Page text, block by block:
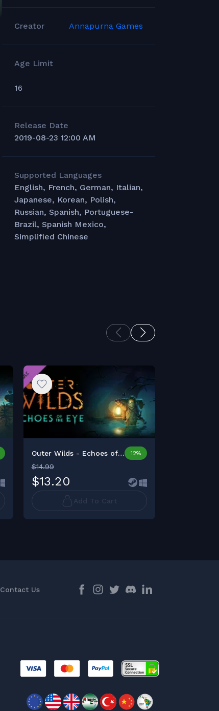
Creator Annapurna Games
Age Limit
16
Release Date
2019-08-23 12:00 AM
Supported Languages
English, French, German, Italian,
Japanese, Korean, Polish,
Russian, Spanish, Portuguese-
Brazil, Spanish Mexico,
Simplified Chinese
Outer Wilds - Echoes of t... 12%
$14.99
$13.20
Contact Us